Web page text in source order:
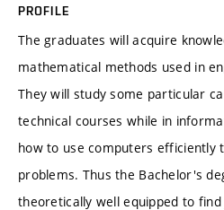
PROFILE
The graduates will acquire
mathematical methods used in
They will study some particular
technical courses while in
how to use computers efficiently
problems. Thus the Bachelor's
theoretically well equipped to